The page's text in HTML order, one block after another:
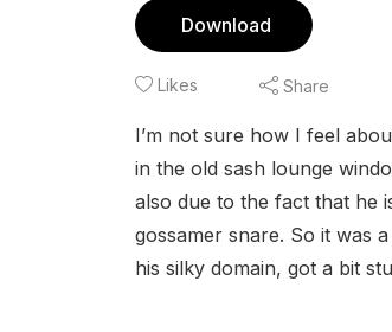
Download
Likes Share
I’m not sure how I feel
in the old sash lounge
also due to the fact that he
gossamer snare. So it was
his silky domain, got a bit